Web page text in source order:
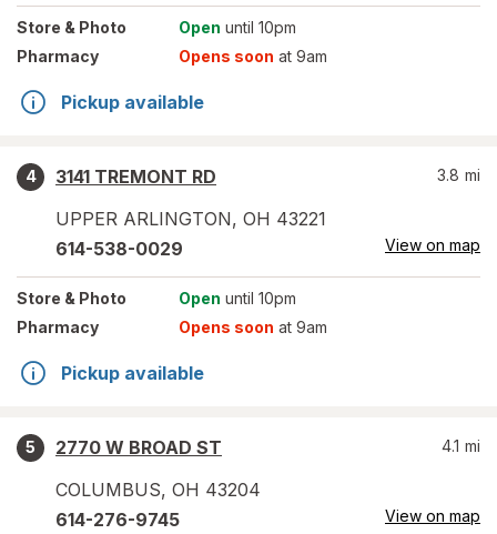
Store & Photo Open until 10pm
Pharmacy
Opens soon at 9am
Pickup available
4
3141 TREMONT RD
UPPER ARLINGTON, OH 43221
3.8 mi
614-538-0029 View on map
Store & Photo Open until 10pm
Pharmacy
Opens soon at 9am
Pickup available
5
2770 W BROAD ST
COLUMBUS, OH 43204
4.1 mi
614-276-9745 View on map